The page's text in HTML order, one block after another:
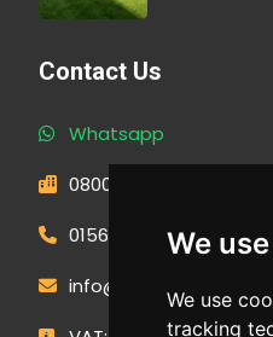
We
We use
tracking
Contact Us
Whatsapp
0800 593 1166
01566 471900